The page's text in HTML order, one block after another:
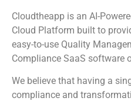
Cloudtheapp is an AI-
Cloud Platform built to
easy-to-use Quality
Compliance SaaS software
We believe that having a
compliance and